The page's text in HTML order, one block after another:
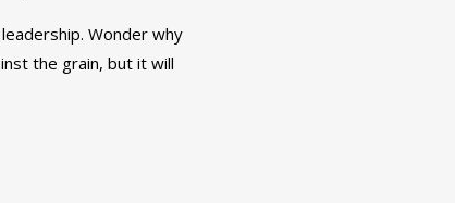
Wonder why
the grain, but it will